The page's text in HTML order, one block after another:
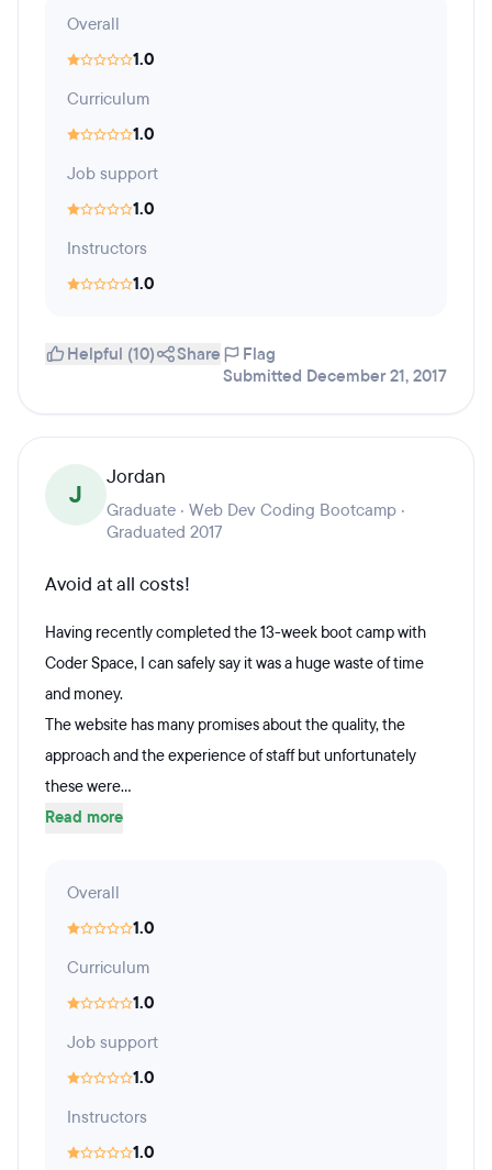
Overall
1.0
Curriculum
1.0
Job support
1.0
Instructors
1.0
Helpful (10) Share
Flag
Submitted December 21, 2017
J
Jordan
Graduate · Web Dev Coding Bootcamp ·
Graduated 2017
Avoid at all costs!
Having recently completed the 13-week boot camp with
Coder Space, I can safely say it was a huge waste of time
and money.
The website has many promises about the quality, the
approach and the experience of staff but unfortunately
these were...
Read more
Overall
1.0
Curriculum
1.0
Job support
1.0
Instructors
1.0